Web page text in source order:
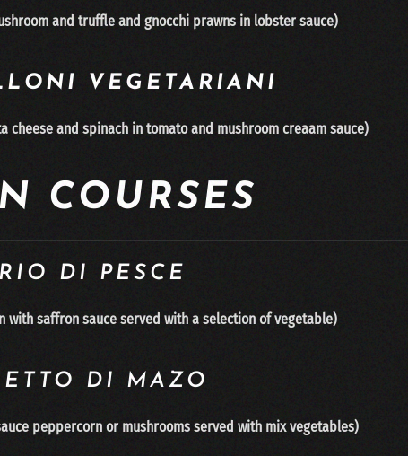
and truffle and gnocchi prawns in lobster sauce)
VEGETARIANI
cheese and spinach in tomato and mushroom creaam sauce)
COURSES
DI PESCE
with saffron sauce served with a selection of vegetable)
DI MAZO
peppercorn or mushrooms served with mix vegetables)